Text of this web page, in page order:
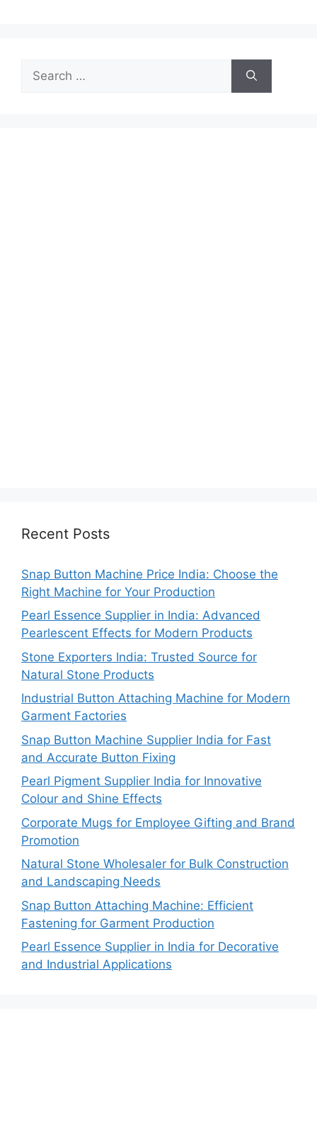
for:
Recent Posts
Snap Button Machine Price India: Choose the
Right Machine for Your Production
Pearl Essence Supplier in India: Advanced
Pearlescent Effects for Modern Products
Stone Exporters India: Trusted Source for
Natural Stone Products
Industrial Button Attaching Machine for Modern
Garment Factories
Snap Button Machine Supplier India for Fast
and Accurate Button Fixing
Pearl Pigment Supplier India for Innovative
Colour and Shine Effects
Corporate Mugs for Employee Gifting and Brand
Promotion
Natural Stone Wholesaler for Bulk Construction
and Landscaping Needs
Snap Button Attaching Machine: Efficient
Fastening for Garment Production
Pearl Essence Supplier in India for Decorative
and Industrial Applications